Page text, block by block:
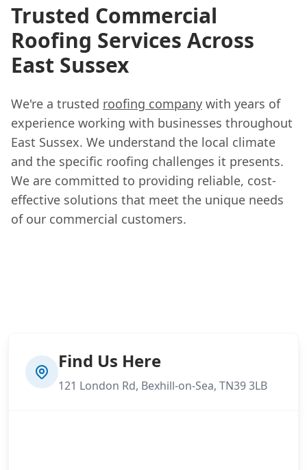
Trusted Commercial
Roofing Services Across
East Sussex
We're a trusted roofing company with years of
experience working with businesses throughout
East Sussex. We understand the local climate
and the specific roofing challenges it presents.
We are committed to providing reliable, cost-
effective solutions that meet the unique needs
of our commercial customers.
Find Us Here
121 London Rd, Bexhill-on-Sea, TN39 3LB